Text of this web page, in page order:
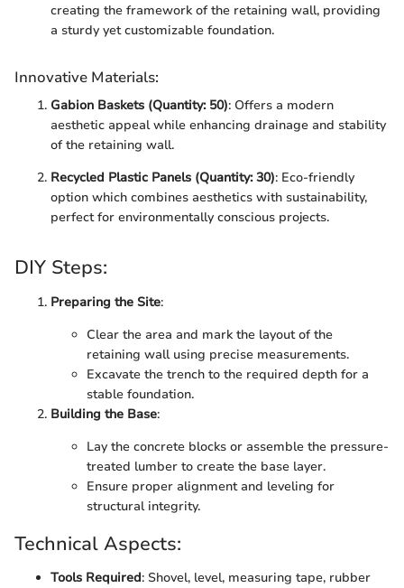
creating the framework of the retaining wall, providing
a sturdy yet customizable foundation.
Innovative Materials:
Gabion Baskets (Quantity: 50): Offers a modern
aesthetic appeal while enhancing drainage and stability
of the retaining wall.
Recycled Plastic Panels (Quantity: 30): Eco-friendly
option which combines aesthetics with sustainability,
perfect for environmentally conscious projects.
DIY Steps:
Preparing the Site:
Clear the area and mark the layout of the
retaining wall using precise measurements.
Excavate the trench to the required depth for a
stable foundation.
Building the Base:
Lay the concrete blocks or assemble the pressure-
treated lumber to create the base layer.
Ensure proper alignment and leveling for
structural integrity.
Technical Aspects:
Tools Required: Shovel, level, measuring tape, rubber